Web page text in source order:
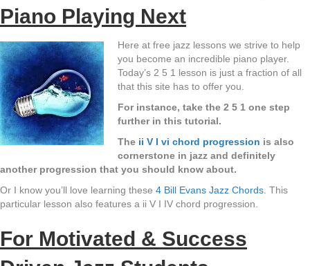
Piano Playing Next
Here at free jazz lessons we strive to help
you become an incredible piano player.
Today’s 2 5 1 lesson is just a fraction of all
that this site has to offer you.
For instance, take the 2 5 1 one step
further in this tutorial.
The ii V I vi chord progression is also
cornerstone in jazz and definitely
another progression that you should know about.
Or I know you’ll love learning these 4 Bill Evans Jazz Chords . This
particular lesson also features a ii V I IV chord progression.
For Motivated & Success